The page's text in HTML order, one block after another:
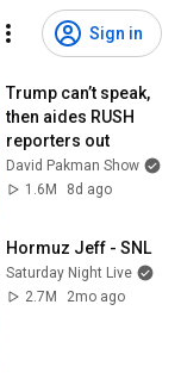
Sign in
Trump can’t speak,
then aides RUSH
reporters out
David Pakman Show
1.6M
8d ago
Hormuz Jeff - SNL
Saturday Night Live
2.7M
2mo ago